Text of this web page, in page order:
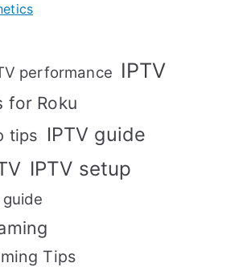
performance IPTV
for Roku
tips IPTV guide
IPTV setup
Tips